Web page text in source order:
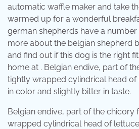
automatic waffle maker and take
warmed up for a wonderful
german shepherds have a
more about the belgian shepherd
and find out if this dog is the right
home at . Belgian endive, part of
tightly wrapped cylindrical head
in color and slightly bitter in taste.
Belgian endive, part of the chicory
wrapped cylindrical head of